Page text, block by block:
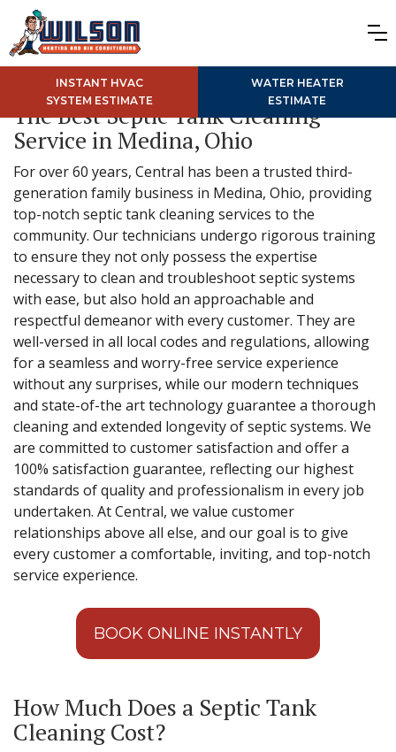
INSTANT HVAC
SYSTEM ESTIMATE
WATER HEATER
ESTIMATE
The Best Septic Tank Cleaning
Service in Medina, Ohio
For over 60 years, Central has been a trusted third-
generation family business in Medina, Ohio, providing
top-notch septic tank cleaning services to the
community. Our technicians undergo rigorous training
to ensure they not only possess the expertise
necessary to clean and troubleshoot septic systems
with ease, but also hold an approachable and
respectful demeanor with every customer. They are
well-versed in all local codes and regulations, allowing
for a seamless and worry-free service experience
without any surprises, while our modern techniques
and state-of-the art technology guarantee a thorough
cleaning and extended longevity of septic systems. We
are committed to customer satisfaction and offer a
100% satisfaction guarantee, reflecting our highest
standards of quality and professionalism in every job
undertaken. At Central, we value customer
relationships above all else, and our goal is to give
every customer a comfortable, inviting, and top-notch
service experience.
BOOK ONLINE INSTANTLY
How Much Does a Septic Tank
Cleaning Cost?